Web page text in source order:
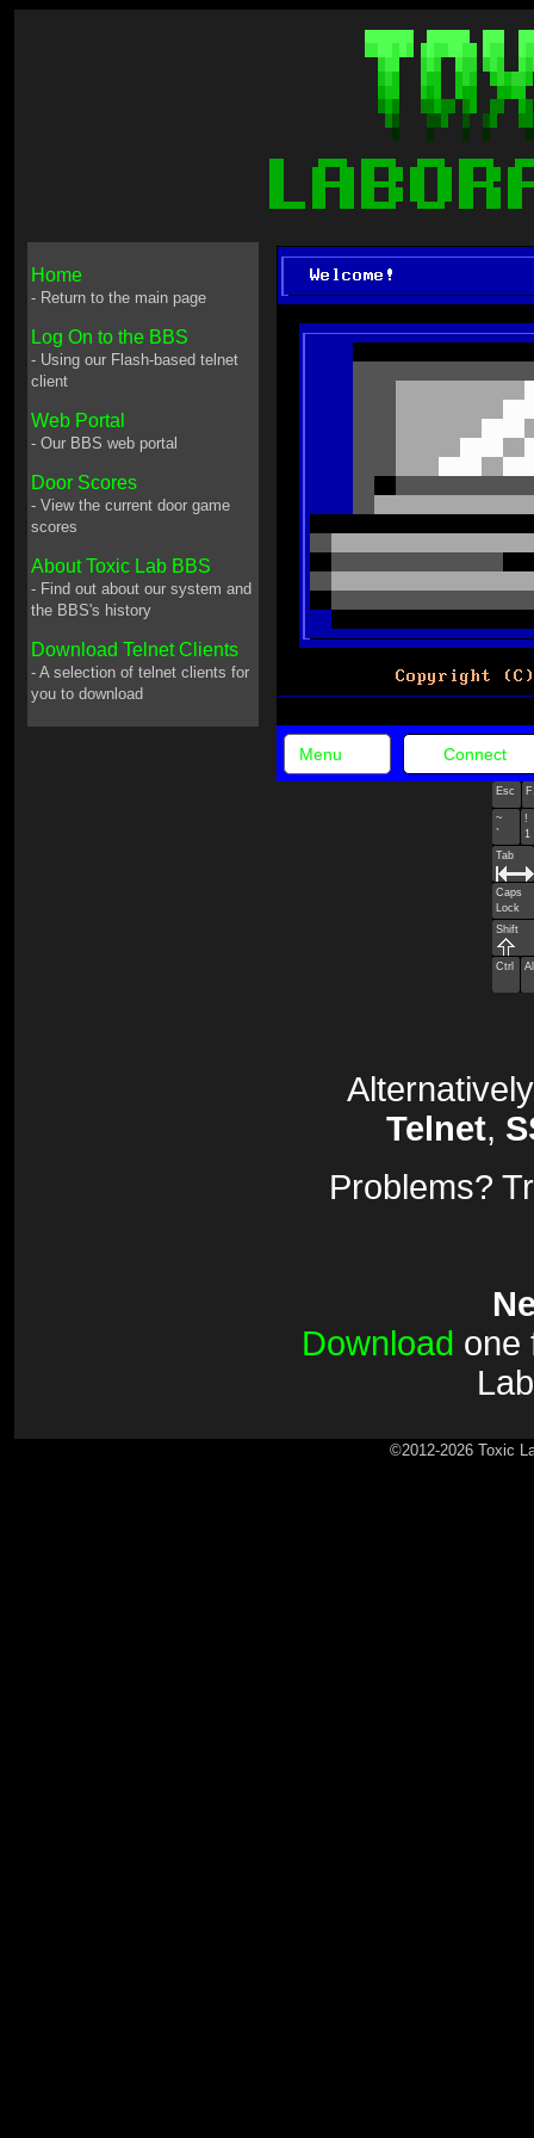
Home
- Return to the main page
Log On to the BBS
- Using our Flash-based telnet
client
Web Portal
- Our BBS web portal
Door Scores
- View the current door game
scores
About Toxic Lab BBS
- Find out about our system and
the BBS's history
Download Telnet Clients
- A selection of telnet clients for
you to download
Menu Connect
Esc
~
`
!
1
Tab
Caps
Lock
Shift
Ctrl
Telnet,
Problems?
Download one
©2012-2026 Toxic